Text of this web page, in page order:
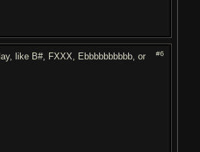
#6
like B#, FXXX, Ebbbbbbbbbb, or